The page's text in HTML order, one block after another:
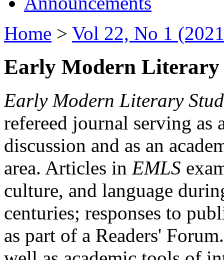
Home > Vol 22, No 1
Early Modern Literary
Early Modern Literary
refereed journal serving as
discussion and as an
area. Articles in EMLS
culture, and language
centuries; responses to
as part of a Readers'